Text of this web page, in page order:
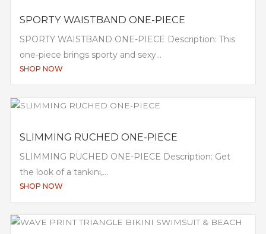
SPORTY WAISTBAND ONE-PIECE
SPORTY WAISTBAND ONE-PIECE Description: This
one-piece brings sporty and sexy...
SHOP NOW
SLIMMING RUCHED ONE-PIECE
SLIMMING RUCHED ONE-PIECE Description: Get
the look of a tankini,...
SHOP NOW